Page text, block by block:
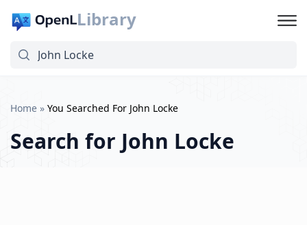
Library
Home » You Searched For John Locke
Search for John Locke